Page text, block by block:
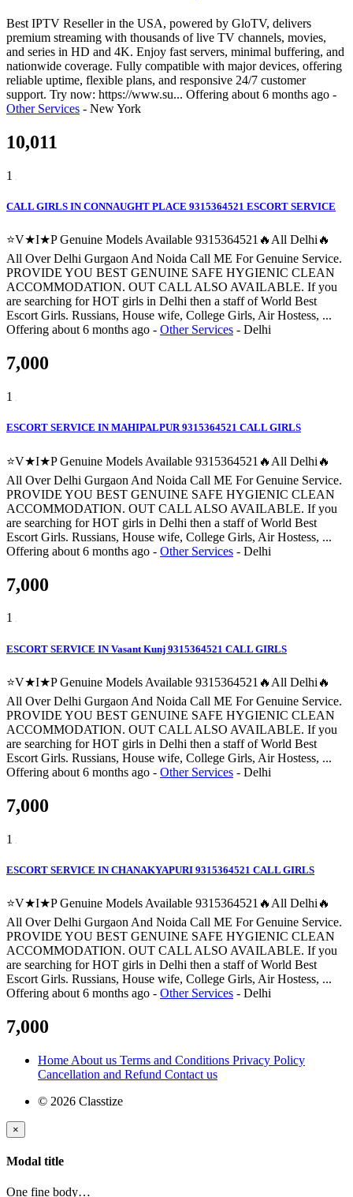
Best IPTV Reseller in the USA, powered by GloTV, delivers
premium streaming with thousands of live TV channels, movies,
and series in HD and 4K. Enjoy fast servers, minimal buffering, and
nationwide coverage. Fully compatible with major devices, offering
reliable uptime, flexible plans, and responsive 24/7 customer
support. Try now: https://www.su... Offering about 6 months ago -
Other Services - New York
10,011
1
CALL GIRLS IN CONNAUGHT PLACE 9315364521 ESCORT SERVICE
⭐V★I★P Genuine Models Available 9315364521🔥All Delhi🔥
All Over Delhi Gurgaon And Noida Call ME For Genuine Service.
PROVIDE YOU BEST GENUINE SAFE HYGIENIC CLEAN
ACCOMMODATION. OUT CALL ALSO AVAILABLE. If you
are searching for HOT girls in Delhi then a staff of World Best
Escort Girls. Russians, House wife, College Girls, Air Hostess, ...
Offering about 6 months ago - Other Services - Delhi
7,000
1
ESCORT SERVICE IN MAHIPALPUR 9315364521 CALL GIRLS
⭐V★I★P Genuine Models Available 9315364521🔥All Delhi🔥
All Over Delhi Gurgaon And Noida Call ME For Genuine Service.
PROVIDE YOU BEST GENUINE SAFE HYGIENIC CLEAN
ACCOMMODATION. OUT CALL ALSO AVAILABLE. If you
are searching for HOT girls in Delhi then a staff of World Best
Escort Girls. Russians, House wife, College Girls, Air Hostess, ...
Offering about 6 months ago - Other Services - Delhi
7,000
1
ESCORT SERVICE IN Vasant Kunj 9315364521 CALL GIRLS
⭐V★I★P Genuine Models Available 9315364521🔥All Delhi🔥
All Over Delhi Gurgaon And Noida Call ME For Genuine Service.
PROVIDE YOU BEST GENUINE SAFE HYGIENIC CLEAN
ACCOMMODATION. OUT CALL ALSO AVAILABLE. If you
are searching for HOT girls in Delhi then a staff of World Best
Escort Girls. Russians, House wife, College Girls, Air Hostess, ...
Offering about 6 months ago - Other Services - Delhi
7,000
1
ESCORT SERVICE IN CHANAKYAPURI 9315364521 CALL GIRLS
⭐V★I★P Genuine Models Available 9315364521🔥All Delhi🔥
All Over Delhi Gurgaon And Noida Call ME For Genuine Service.
PROVIDE YOU BEST GENUINE SAFE HYGIENIC CLEAN
ACCOMMODATION. OUT CALL ALSO AVAILABLE. If you
are searching for HOT girls in Delhi then a staff of World Best
Escort Girls. Russians, House wife, College Girls, Air Hostess, ...
Offering about 6 months ago - Other Services - Delhi
7,000
Home About us Terms and Conditions Privacy Policy
Cancellation and Refund Contact us
© 2026 Classtize
×
Modal title
One fine body…